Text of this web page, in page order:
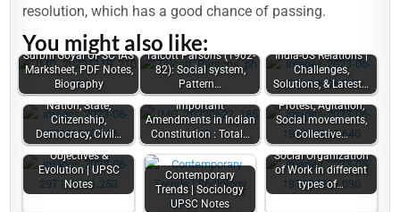
resolution, which has a good chance of passing.
You might also like:
Surbhi Goyal UPSC IAS
Marksheet, PDF Notes,
Biography
Talcott Parsons (1902-
82): Social system,
Pattern…
India-US Relations |
Challenges,
Solutions, & Latest…
Nation, State,
Citizenship,
Democracy, Civil…
Important
Amendments in Indian
Constitution : Total…
Protest, Agitation,
Social movements,
Collective…
Indian Foreign Policy:
Objectives &
Evolution | UPSC
Notes
Contemporary
Trends | Sociology
UPSC Notes
Social Organization
of Work in different
types of…
United
Nations
Issues
related to
Women |